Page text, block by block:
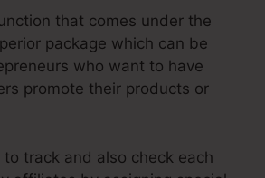
that comes under the
package which can be
who want to have
promote their products or
to track and also check each